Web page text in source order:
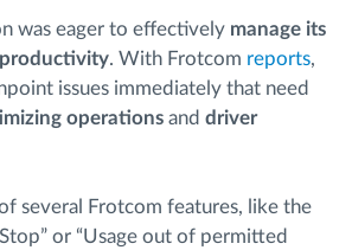
was eager to effectively manage its
productivity. With Frotcom reports,
issues immediately that need
operations and driver
several Frotcom features, like the
Stop” or “Usage out of permitted